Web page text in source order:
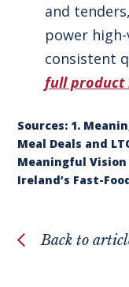
and
power
consistent
full product
Sources: 1.
Meal Deals and
Meaningful Vision
Ireland’s Fast-
Back to